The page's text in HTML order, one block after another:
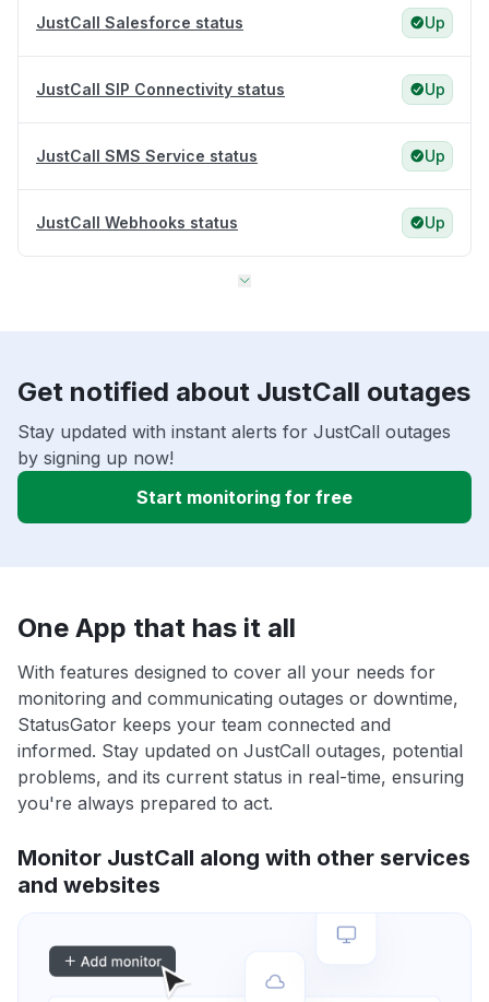
JustCall Salesforce status Up
JustCall SIP Connectivity status Up
JustCall SMS Service status Up
JustCall Webhooks status Up
Get notified about JustCall outages
Stay updated with instant alerts for JustCall outages
by signing up now!
Start monitoring for free
One App that has it all
With features designed to cover all your needs for
monitoring and communicating outages or downtime,
StatusGator keeps your team connected and
informed. Stay updated on JustCall outages, potential
problems, and its current status in real-time, ensuring
you're always prepared to act.
Monitor JustCall along with other services
and websites